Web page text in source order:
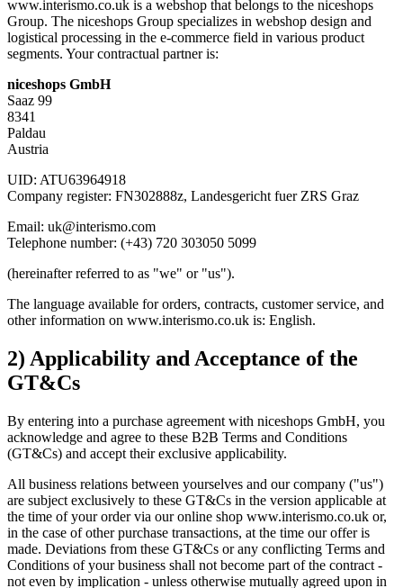
www.interismo.co.uk is a webshop that belongs to the niceshops
Group. The niceshops Group specializes in webshop design and
logistical processing in the e-commerce field in various product
segments. Your contractual partner is:
niceshops GmbH
Saaz 99
8341
Paldau
Austria
UID: ATU63964918
Company register: FN302888z, Landesgericht fuer ZRS Graz
Email: uk@interismo.com
Telephone number: (+43) 720 303050 5099
(hereinafter referred to as "we" or "us").
The language available for orders, contracts, customer service, and
other information on www.interismo.co.uk is: English.
2) Applicability and Acceptance of the
GT&Cs
By entering into a purchase agreement with niceshops GmbH, you
acknowledge and agree to these B2B Terms and Conditions
(GT&Cs) and accept their exclusive applicability.
All business relations between yourselves and our company ("us")
are subject exclusively to these GT&Cs in the version applicable at
the time of your order via our online shop www.interismo.co.uk or,
in the case of other purchase transactions, at the time our offer is
made. Deviations from these GT&Cs or any conflicting Terms and
Conditions of your business shall not become part of the contract -
not even by implication - unless otherwise mutually agreed upon in